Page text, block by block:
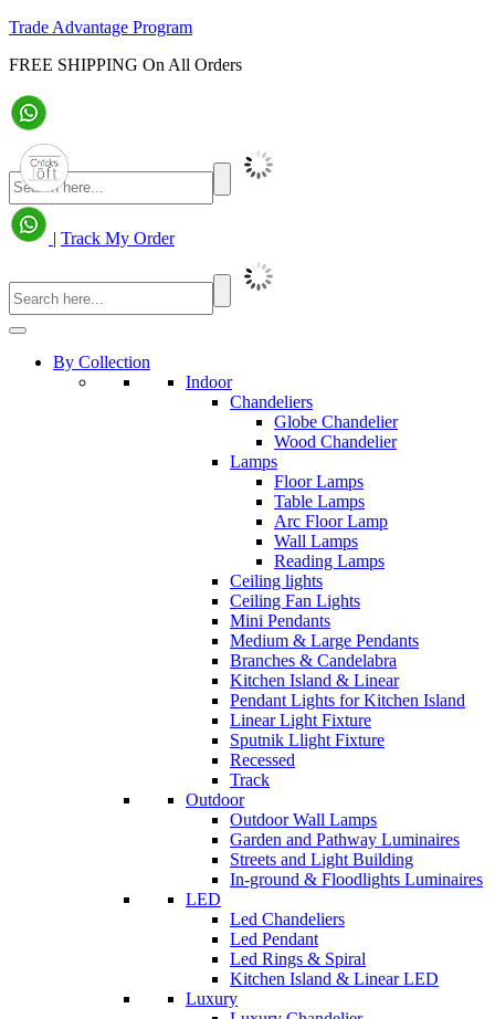
Trade Advantage Program
FREE SHIPPING On All Orders
| Track My Order
By Collection
Indoor
Chandeliers
Globe Chandelier
Wood Chandelier
Lamps
Floor Lamps
Table Lamps
Arc Floor Lamp
Wall Lamps
Reading Lamps
Ceiling lights
Ceiling Fan Lights
Mini Pendants
Medium & Large Pendants
Branches & Candelabra
Kitchen Island & Linear
Pendant Lights for Kitchen Island
Linear Light Fixture
Sputnik Llight Fixture
Recessed
Track
Outdoor
Outdoor Wall Lamps
Garden and Pathway Luminaires
Streets and Light Building
In-ground & Floodlights Luminaires
LED
Led Chandeliers
Led Pendant
Led Rings & Spiral
Kitchen Island & Linear LED
Luxury